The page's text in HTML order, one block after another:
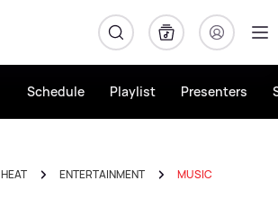
Schedule Playlist Presenters
HEAT ENTERTAINMENT MUSIC